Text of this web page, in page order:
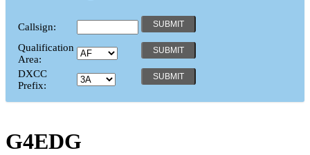
Callsign:
Qualification
Area:
DXCC
Prefix:
G4EDG